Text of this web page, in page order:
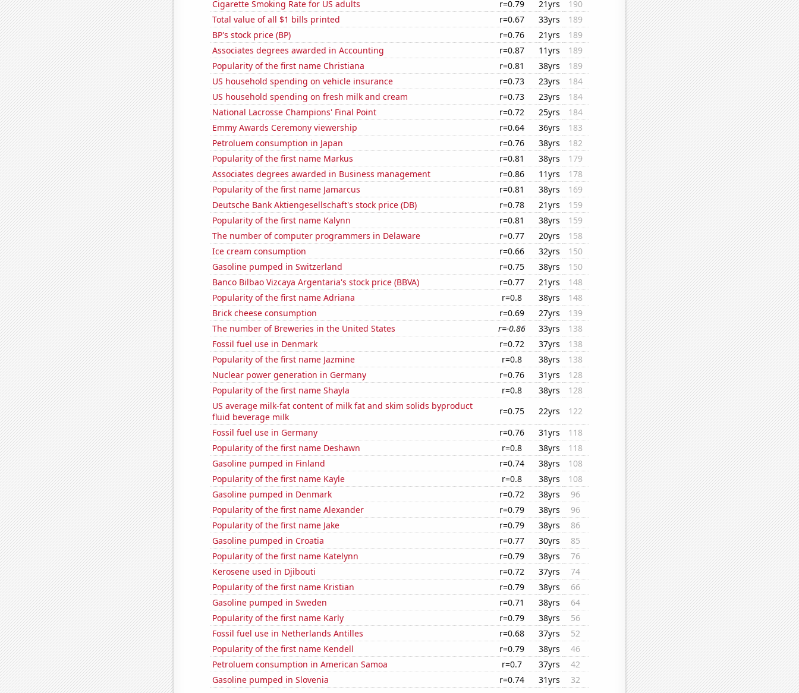
Cigarette Smoking Rate for US adults
r=0.79 21yrs
190
Total value of all $1 bills printed
r=0.67 33yrs
189
BP's stock price (BP)
r=0.76 21yrs
189
Associates degrees awarded in Accounting
r=0.87 11yrs
189
Popularity of the first name Christiana
r=0.81 38yrs
189
US household spending on vehicle insurance
r=0.73 23yrs
184
US household spending on fresh milk and cream
r=0.73 23yrs
184
National Lacrosse Champions' Final Point
r=0.72 25yrs
184
Emmy Awards Ceremony viewership
r=0.64 36yrs
183
Petroluem consumption in Japan
r=0.76 38yrs
182
Popularity of the first name Markus
r=0.81 38yrs
179
Associates degrees awarded in Business management
r=0.86 11yrs
178
Popularity of the first name Jamarcus
r=0.81 38yrs
169
Deutsche Bank Aktiengesellschaft's stock price (DB)
r=0.78 21yrs
159
Popularity of the first name Kalynn
r=0.81 38yrs
159
The number of computer programmers in Delaware
r=0.77 20yrs
158
Ice cream consumption
r=0.66 32yrs
150
Gasoline pumped in Switzerland
r=0.75 38yrs
150
Banco Bilbao Vizcaya Argentaria's stock price (BBVA)
r=0.77 21yrs
148
Popularity of the first name Adriana
r=0.8 38yrs
148
Brick cheese consumption
r=0.69 27yrs
139
The number of Breweries in the United States
r=-0.86 33yrs
138
Fossil fuel use in Denmark
r=0.72 37yrs
138
Popularity of the first name Jazmine
r=0.8 38yrs
138
Nuclear power generation in Germany
r=0.76 31yrs
128
Popularity of the first name Shayla
r=0.8 38yrs
128
US average milk-fat content of milk fat and skim solids byproduct
fluid beverage milk
r=0.75 22yrs
122
Fossil fuel use in Germany
r=0.76 31yrs
118
Popularity of the first name Deshawn
r=0.8 38yrs
118
Gasoline pumped in Finland
r=0.74 38yrs
108
Popularity of the first name Kayle
r=0.8 38yrs
108
Gasoline pumped in Denmark
r=0.72 38yrs
96
Popularity of the first name Alexander
r=0.79 38yrs
96
Popularity of the first name Jake
r=0.79 38yrs
86
Gasoline pumped in Croatia
r=0.77 30yrs
85
Popularity of the first name Katelynn
r=0.79 38yrs
76
Kerosene used in Djibouti
r=0.72 37yrs
74
Popularity of the first name Kristian
r=0.79 38yrs
66
Gasoline pumped in Sweden
r=0.71 38yrs
64
Popularity of the first name Karly
r=0.79 38yrs
56
Fossil fuel use in Netherlands Antilles
r=0.68 37yrs
52
Popularity of the first name Kendell
r=0.79 38yrs
46
Petroluem consumption in American Samoa
r=0.7 37yrs
42
Gasoline pumped in Slovenia
r=0.74 31yrs 32